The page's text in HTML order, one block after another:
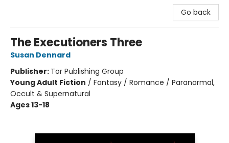
Go back
The Executioners Three
Susan Dennard
Publisher: Tor Publishing Group
Young Adult Fiction / Fantasy / Romance / Paranormal,
Occult & Supernatural
Ages 13-18